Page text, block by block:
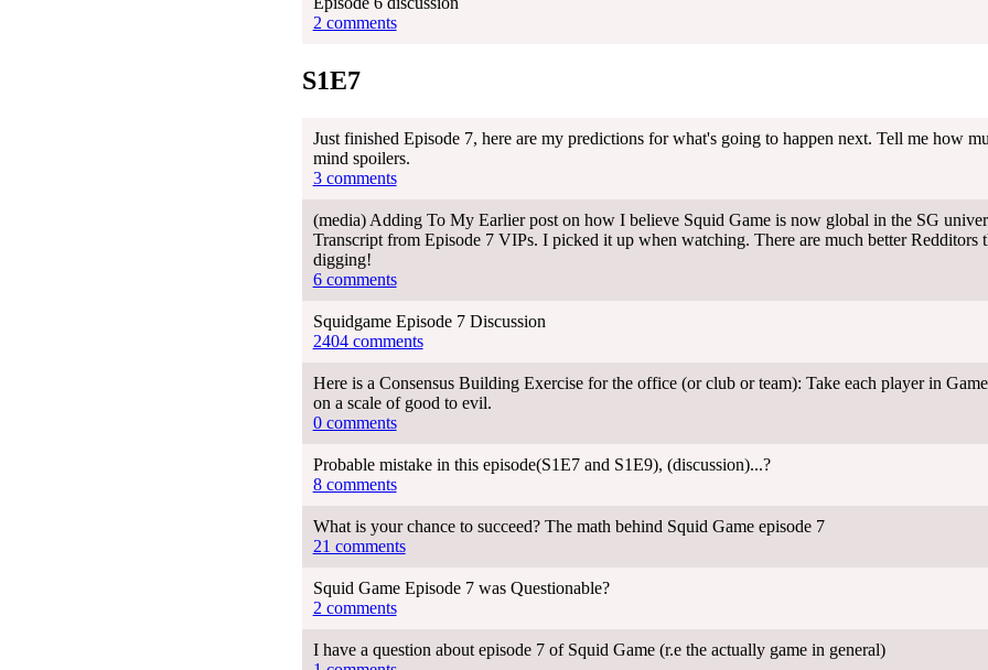
2 comments
S1E7
Just finished Episode 7, here are my predictions for what's going to happen next. Tell me how
mind spoilers.
3 comments
(media) Adding To My Earlier post on how I believe Squid Game is now global in the SG
Transcript from Episode 7 VIPs. I picked it up when watching. There are much better Redditors
digging!
6 comments
Squidgame Episode 7 Discussion
2404 comments
Here is a Consensus Building Exercise for the office (or club or team): Take each player in
on a scale of good to evil.
0 comments
Probable mistake in this episode(S1E7 and S1E9), (discussion)...?
8 comments
What is your chance to succeed? The math behind Squid Game episode 7
21 comments
Squid Game Episode 7 was Questionable?
2 comments
I have a question about episode 7 of Squid Game (r.e the actually game in general)